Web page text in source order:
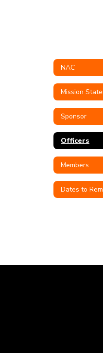
NAC
Mission
Sponsor
Officers
Members
Dates to